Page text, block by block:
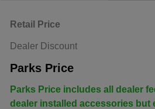
Retail Price
Dealer Discount
Parks Price
Parks Price includes all dealer
dealer installed accessories but